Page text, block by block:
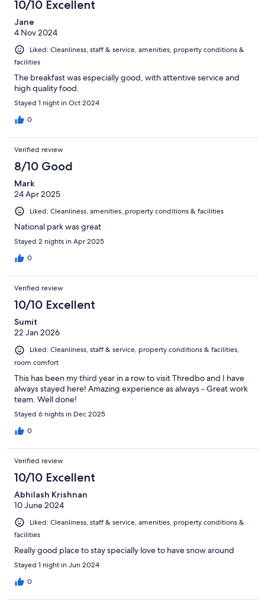
10/10 Excellent
Jane
4 Nov 2024
Liked: Cleanliness, staff & service, amenities, property conditions &
facilities
The breakfast was especially good, with attentive service and
high quality food.
Stayed 1 night in Oct 2024
0
Verified review
8/10 Good
Mark
24 Apr 2025
Liked: Cleanliness, amenities, property conditions & facilities
National park was great
Stayed 2 nights in Apr 2025
0
Verified review
10/10 Excellent
Sumit
22 Jan 2026
Liked: Cleanliness, staff & service, property conditions & facilities,
room comfort
This has been my third year in a row to visit Thredbo and I have
always stayed here! Amazing experience as always - Great work
team. Well done!
Stayed 6 nights in Dec 2025
0
Verified review
10/10 Excellent
Abhilash Krishnan
10 June 2024
Liked: Cleanliness, staff & service, amenities, property conditions &
facilities
Really good place to stay specially love to have snow around
Stayed 1 night in Jun 2024
0